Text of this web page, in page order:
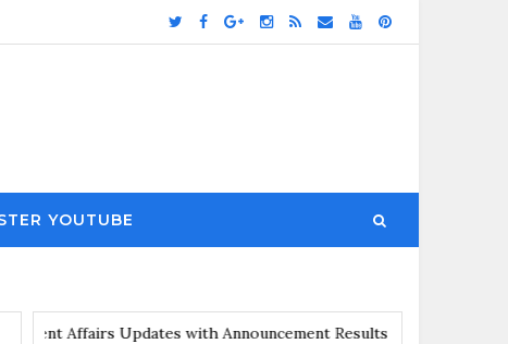
YOUTUBE
Current Affairs Updates with Announcement Results Noticiation